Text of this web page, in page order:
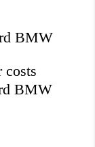
BMW
costs
BMW